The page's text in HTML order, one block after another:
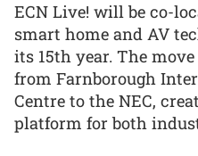
ECN Live! will be co-
smart home and AV
its 15th year. The
from Farnborough
Centre to the NEC,
platform for both